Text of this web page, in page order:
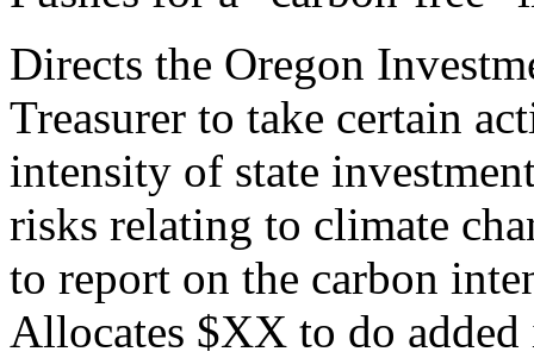
Directs the Oregon
Treasurer to take certain
intensity of state
risks relating to climate
to report on the carbon
Allocates $XX to do